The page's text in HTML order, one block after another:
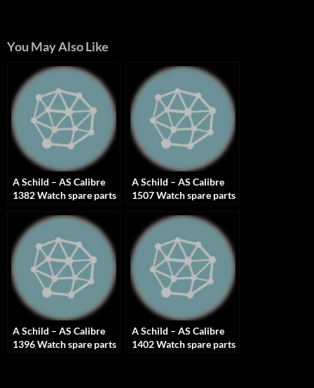
You May Also Like
A Schild – AS Calibre
1382 Watch spare parts
A Schild – AS Calibre
1507 Watch spare parts
A Schild – AS Calibre
1396 Watch spare parts
A Schild – AS Calibre
1402 Watch spare parts